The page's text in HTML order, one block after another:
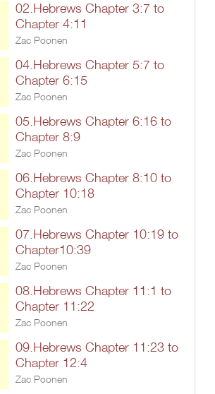
02.Hebrews Chapter 3:7 to
Chapter 4:11
Zac Poonen
04.Hebrews Chapter 5:7 to
Chapter 6:15
Zac Poonen
05.Hebrews Chapter 6:16 to
Chapter 8:9
Zac Poonen
06.Hebrews Chapter 8:10 to
Chapter 10:18
Zac Poonen
07.Hebrews Chapter 10:19 to
Chapter10:39
Zac Poonen
08.Hebrews Chapter 11:1 to
Chapter 11:22
Zac Poonen
09.Hebrews Chapter 11:23 to
Chapter 12:4
Zac Poonen